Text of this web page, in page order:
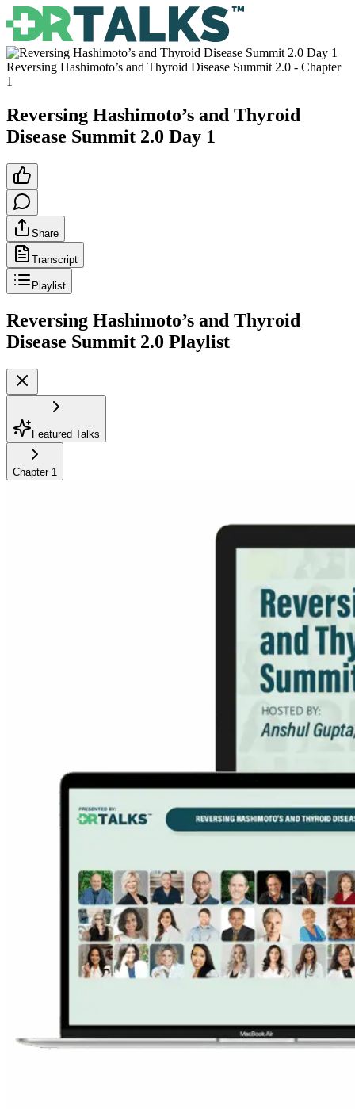
Reversing Hashimoto’s and Thyroid Disease Summit 2.0 - Chapter
1
Reversing Hashimoto’s and Thyroid
Disease Summit 2.0 Day 1
Share
Transcript
Playlist
Reversing Hashimoto’s and Thyroid
Disease Summit 2.0 Playlist
Featured Talks
Chapter 1